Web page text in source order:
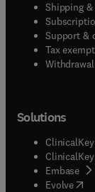
Shipping
Support &
Tax
Solutions
ClinicalKey
Embase(
Evolve(